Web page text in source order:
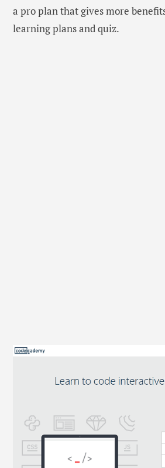
a pro plan that gives more
learning plans and quiz.